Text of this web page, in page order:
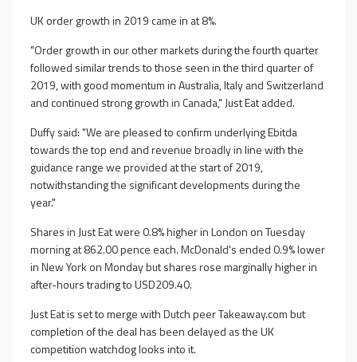
UK order growth in 2019 came in at 8%.
"Order growth in our other markets during the fourth quarter
followed similar trends to those seen in the third quarter of
2019, with good momentum in Australia, Italy and Switzerland
and continued strong growth in Canada," Just Eat added.
Duffy said: "We are pleased to confirm underlying Ebitda
towards the top end and revenue broadly in line with the
guidance range we provided at the start of 2019,
notwithstanding the significant developments during the
year."
Shares in Just Eat were 0.8% higher in London on Tuesday
morning at 862.00 pence each. McDonald's ended 0.9% lower
in New York on Monday but shares rose marginally higher in
after-hours trading to USD209.40.
Just Eat is set to merge with Dutch peer Takeaway.com but
completion of the deal has been delayed as the UK
competition watchdog looks into it.